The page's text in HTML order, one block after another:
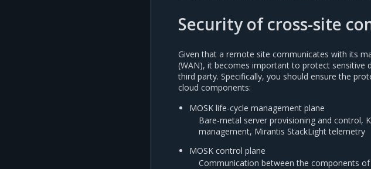
Security of cross-site
Given that a remote site communicates with its
(WAN), it becomes important to protect sensitive
third party. Specifically, you should ensure the
cloud components:
MOSK life-cycle management plane
Bare-metal server provisioning and control,
management, Mirantis StackLight telemetry
MOSK control plane
Communication between the components